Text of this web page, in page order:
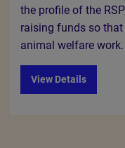
the profile of the
raising funds so
animal welfare work.
View Details